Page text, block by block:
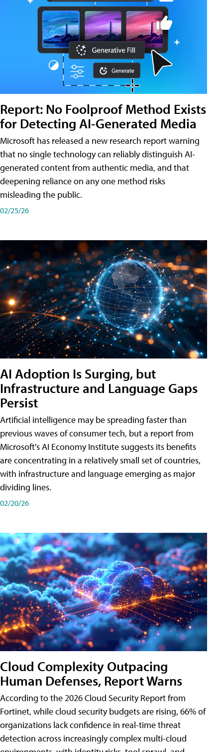
Report: No Foolproof Method Exists
for Detecting AI-Generated Media
Microsoft has released a new research report warning
that no single technology can reliably distinguish AI-
generated content from authentic media, and that
deepening reliance on any one method risks
misleading the public.
02/25/26
AI Adoption Is Surging, but
Infrastructure and Language Gaps
Persist
Artificial intelligence may be spreading faster than
previous waves of consumer tech, but a report from
Microsoft's AI Economy Institute suggests its benefits
are concentrating in a relatively small set of countries,
with infrastructure and language emerging as major
dividing lines.
02/20/26
Cloud Complexity Outpacing
Human Defenses, Report Warns
According to the 2026 Cloud Security Report from
Fortinet, while cloud security budgets are rising, 66% of
organizations lack confidence in real-time threat
detection across increasingly complex multi-cloud